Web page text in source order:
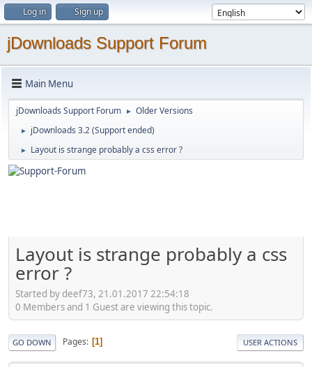
Log in Sign up
jDownloads Support Forum
Main Menu
jDownloads Support Forum ► Older Versions
► jDownloads 3.2 (Support ended)
► Layout is strange probably a css error ?
Layout is strange probably a css
error ?
Started by deef73, 21.01.2017 22:54:18
0 Members and 1 Guest are viewing this topic.
GO DOWN Pages 1 USER ACTIONS